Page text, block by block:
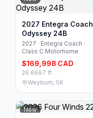
2027 Entegra Coach
Odyssey 24B
2027 · Entegra Coach ·
Class C Motorhome
$169,998 CAD
26.6667 ft
Weyburn, SK
New